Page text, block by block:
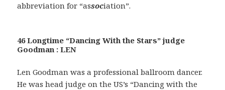
abbreviation for “association”.
46 Longtime “Dancing With the Stars” judge
Goodman : LEN
Len Goodman was a professional ballroom dancer.
He was head judge on the US’s “Dancing with the